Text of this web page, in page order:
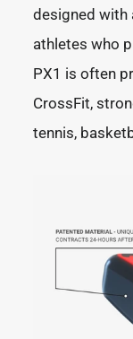
designed with
athletes who
PX1 is often
CrossFit,
tennis,